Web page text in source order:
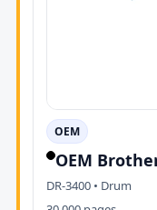
OEM
OEM
DR-3400 • Drum